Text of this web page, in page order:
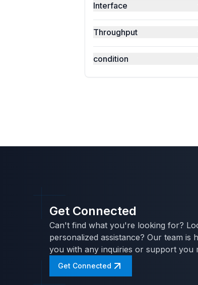
Interface
Throughput
condition
Get Connected
Can't find what you're looking for?
personalized assistance? Our team is
you with any inquiries or support you
Get Connected